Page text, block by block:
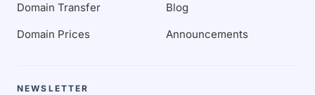
Domain Transfer
Domain Prices
Blog
Announcements
NEWSLETTER